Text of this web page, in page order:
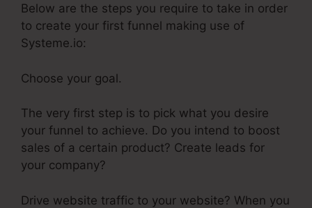
Below are the steps you require to take in order
to create your first funnel making use of
Systeme.io:
Choose your goal.
The very first step is to pick what you desire
your funnel to achieve. Do you intend to boost
sales of a certain product? Create leads for
your company?
Drive website traffic to your website? When you